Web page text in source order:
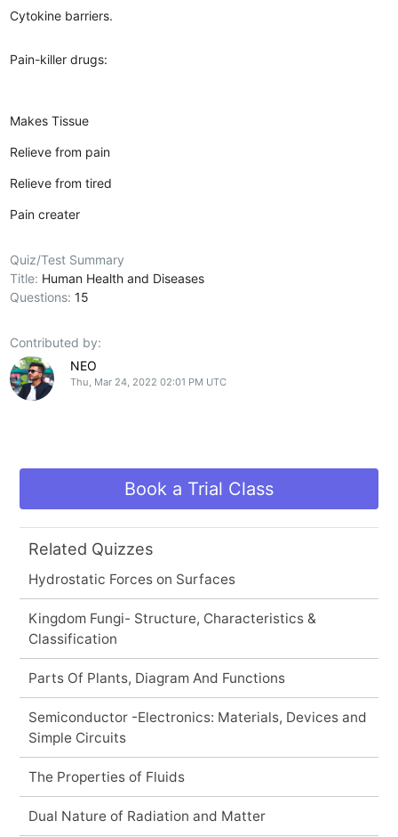
Cytokine barriers.
Pain-killer drugs:
Makes Tissue
Relieve from pain
Relieve from tired
Pain creater
Quiz/Test Summary
Title: Human Health and Diseases
Questions:15
Contributed by:
NEO
Thu, Mar 24, 2022 02:01 PM UTC
Book a Trial Class
Related Quizzes
Hydrostatic Forces on Surfaces
Kingdom Fungi- Structure, Characteristics &
Classification
Parts Of Plants, Diagram And Functions
Semiconductor -Electronics: Materials, Devices and
Simple Circuits
The Properties of Fluids
Dual Nature of Radiation and Matter